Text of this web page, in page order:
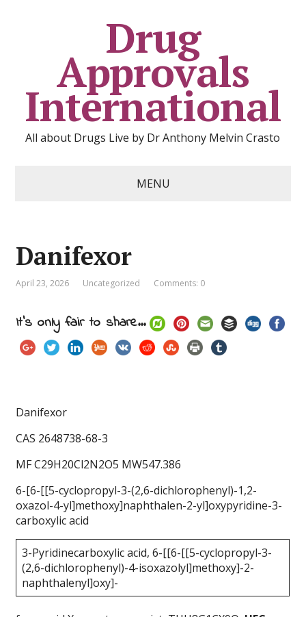
Drug
Approvals
International
All about Drugs Live by Dr Anthony Melvin Crasto
MENU
Danifexor
April 23, 2026 Uncategorized Comments: 0
It's only fair to share...
Danifexor
CAS 2648738-68-3
MF C29H20Cl2N2O5 MW547.386
6-[6-[[5-cyclopropyl-3-(2,6-dichlorophenyl)-1,2-
oxazol-4-yl]methoxy]naphthalen-2-yl]oxypyridine-3-
carboxylic acid
3-Pyridinecarboxylic acid, 6-[[6-[[5-cyclopropyl-3-
(2,6-dichlorophenyl)-4-isoxazolyl]methoxy]-2-
naphthalenyl]oxy]-